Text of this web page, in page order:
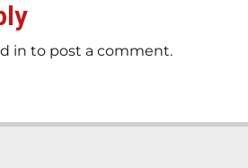
in to post a comment.